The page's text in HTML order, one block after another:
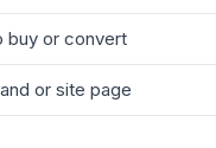
buy or convert
or site page